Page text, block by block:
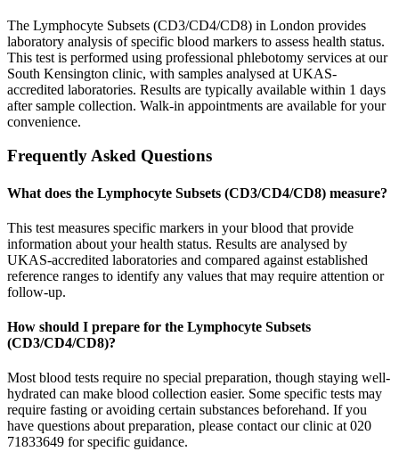
The Lymphocyte Subsets (CD3/CD4/CD8) in London provides
laboratory analysis of specific blood markers to assess health status.
This test is performed using professional phlebotomy services at our
South Kensington clinic, with samples analysed at UKAS-
accredited laboratories. Results are typically available within 1 days
after sample collection. Walk-in appointments are available for your
convenience.
Frequently Asked Questions
What does the Lymphocyte Subsets (CD3/CD4/CD8) measure?
This test measures specific markers in your blood that provide
information about your health status. Results are analysed by
UKAS-accredited laboratories and compared against established
reference ranges to identify any values that may require attention or
follow-up.
How should I prepare for the Lymphocyte Subsets
(CD3/CD4/CD8)?
Most blood tests require no special preparation, though staying well-
hydrated can make blood collection easier. Some specific tests may
require fasting or avoiding certain substances beforehand. If you
have questions about preparation, please contact our clinic at 020
71833649 for specific guidance.